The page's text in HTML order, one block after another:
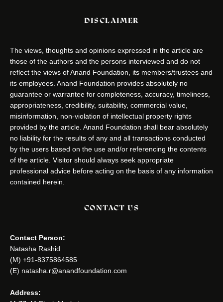
DISCLAIMER
The views, thoughts and opinions expressed in the article are
those of the authors and the persons interviewed and do not
reflect the views of Anand Foundation, its members/trustees and
its employees. Anand Foundation provides absolutely no
guarantee or warrantee for completeness, accuracy, timeliness,
appropriateness, credibility, suitability, commercial value,
misinformation, non-violation of intellectual property rights
provided by the article. Anand Foundation shall bear absolutely
no liability for the results of any and all transactions conducted
by the users based on the use and/or referencing the contents
of the article. Visitor should always seek appropriate
professional advice before acting on the basis of any information
contained herein.
CONTACT US
Contact Person:
Natasha Rashid
(M) +91-8375864585
(E) natasha.r@anandfoundation.com
Address: